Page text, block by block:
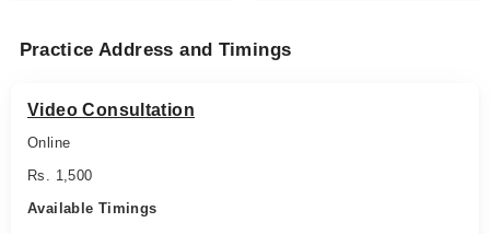
Practice Address and Timings
Video Consultation
Online
Rs. 1,500
Available Timings